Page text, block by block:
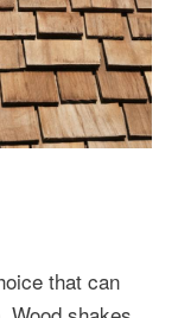
that can